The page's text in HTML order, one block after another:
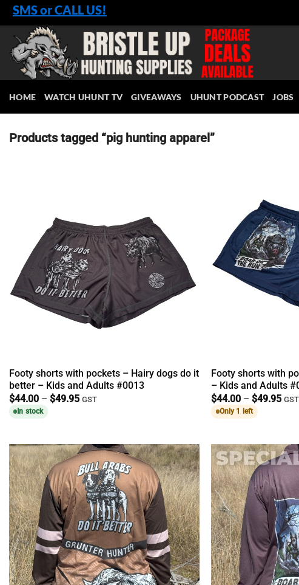
Skip
to
content
SMS or CALL US!
HOME WATCH UHUNT TV GIVEAWAYS UHUNT PODCAST JOBS
Products tagged “pig hunting apparel”
Footy shorts with pockets – Hairy dogs do it
better – Kids and Adults #0013
$44.00 – $49.95Price
GST
In stock
Footy shorts with
– Kids and Adults
$44.00 – $49.95Price
GST
Only 1 left